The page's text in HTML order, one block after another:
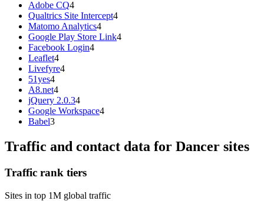
Adobe CQ4
Qualtrics Site Intercept4
Matomo Analytics4
Google Play Store Link4
Facebook Login4
Leaflet4
Livefyre4
51yes4
A8.net4
jQuery 2.0.34
Google Workspace4
Babel3
Traffic and contact data for Dancer sites
Traffic rank tiers
Sites in top 1M global traffic